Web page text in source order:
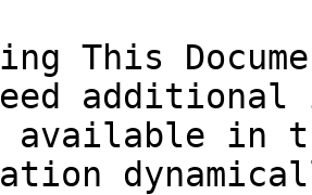
This
in